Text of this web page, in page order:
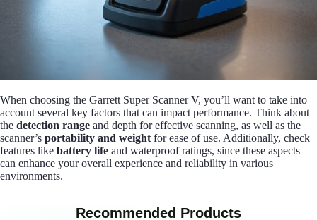
When choosing the Garrett Super Scanner V, you’ll want to take into
account several key factors that can impact performance. Think about
the detection range and depth for effective scanning, as well as the
scanner’s portability and weight for ease of use. Additionally, check
features like battery life and waterproof ratings, since these aspects
can enhance your overall experience and reliability in various
environments.
Recommended Products